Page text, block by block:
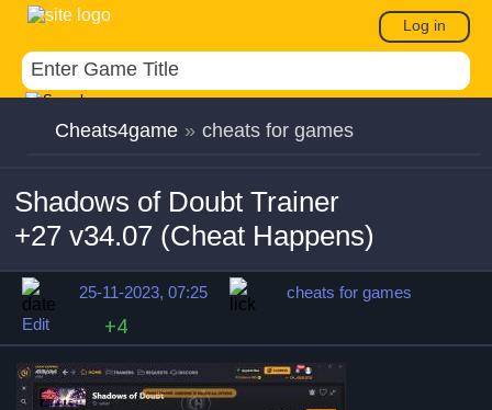
Log in
Cheats4game » cheats for games
Shadows of Doubt Trainer
+27 v34.07 (Cheat Happens)
25-11-2023, 07:25
cheats for games
Edit
+4